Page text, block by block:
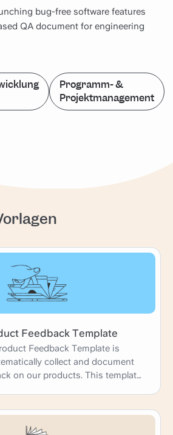
bug-free software features
QA document for engineering
Programm- &
Projektmanagement
Feedback Template
Feedback Template is
collect and document
on our products. This template
development efforts. By
feedback, use cases, and